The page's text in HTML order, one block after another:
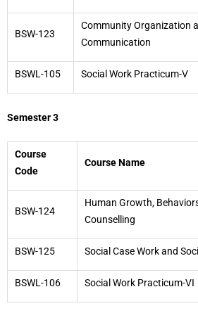
BSW-123
Community Organization
Communication
BSWL-105 Social Work Practicum-V
Semester 3
Course
Code
Course Name
BSW-124
Human Growth,
Counselling
BSW-125 Social Case Work and
BSWL-106 Social Work Practicum-VI